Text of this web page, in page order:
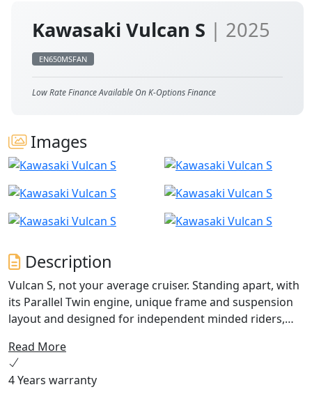
Kawasaki Vulcan S | 2025
EN650MSFAN
Low Rate Finance Available On K-Options Finance
Images
Description
Vulcan S, not your average cruiser. Standing apart, with
its Parallel Twin engine, unique frame and suspension
layout and designed for independent minded riders,
“herd-mentality”, outdated fashion or lifestyle.
Accessible in all senses of the word, the
accommodating new Vulcan S encourages you to go
Read More
4 Years warranty